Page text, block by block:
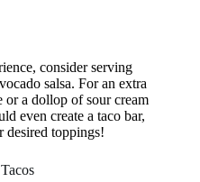
consider serving
salsa. For an extra
or a dollop of sour cream
even create a taco bar,
desired toppings!